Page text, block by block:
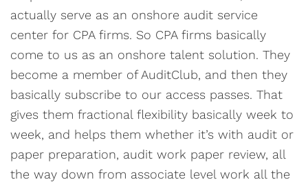
actually serve as an onshore audit service
center for CPA firms. So CPA firms basically
come to us as an onshore talent solution. They
become a member of AuditClub, and then they
basically subscribe to our access passes. That
gives them fractional flexibility basically week to
week, and helps them whether it’s with audit or
paper preparation, audit work paper review, all
the way down from associate level work all the